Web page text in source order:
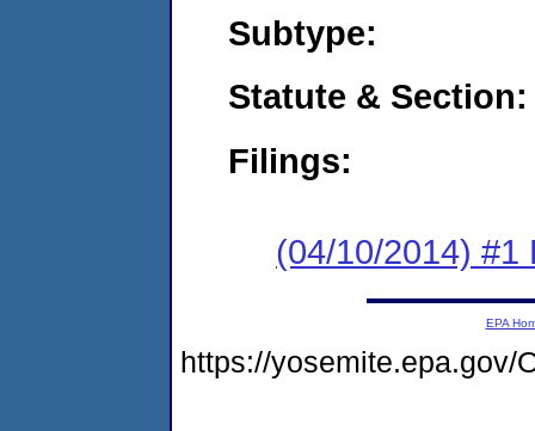
Subtype:
Statute & Section:
Filings:
(04/10/2014) #1
EPA
https://yosemite.epa.gov/